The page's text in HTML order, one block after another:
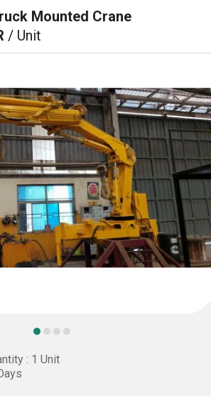
Mounted Crane
/ Unit
: 1 Unit